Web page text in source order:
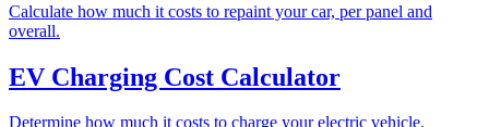
Calculate how much it costs to repaint your car, per panel and
overall.
EV Charging Cost Calculator
Determine how much it costs to charge your electric vehicle.